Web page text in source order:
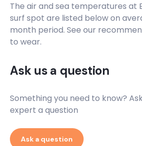
The air and sea temperatures at
surf spot are listed below on
month period. See our
to wear.
Ask us a question
Something you need to know?
expert a question
Ask a question